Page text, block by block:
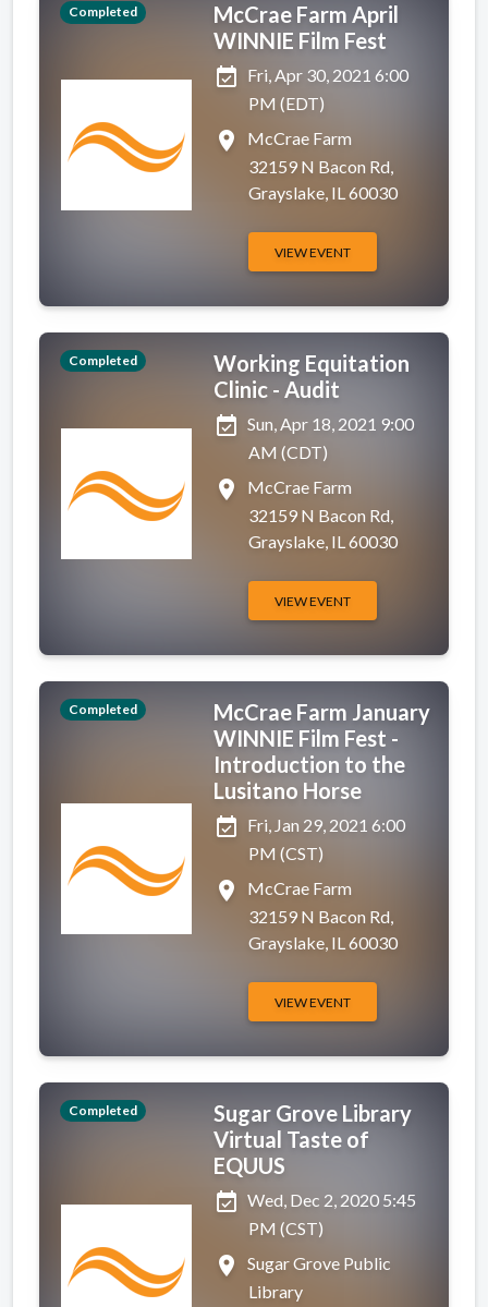
Completed
McCrae Farm April
WINNIE Film Fest
event_available Fri, Apr 30, 2021 6:00
PM (EDT)
place
McCrae Farm
32159 N Bacon Rd,
Grayslake, IL 60030
VIEW EVENT
Completed
Working Equitation
Clinic - Audit
event_available Sun, Apr 18, 2021 9:00
AM (CDT)
place
McCrae Farm
32159 N Bacon Rd,
Grayslake, IL 60030
VIEW EVENT
Completed
McCrae Farm January
WINNIE Film Fest -
Introduction to the
Lusitano Horse
event_available Fri, Jan 29, 2021 6:00
PM (CST)
place
McCrae Farm
32159 N Bacon Rd,
Grayslake, IL 60030
VIEW EVENT
Completed
Sugar Grove Library
Virtual Taste of
EQUUS
event_available Wed, Dec 2, 2020 5:45
PM (CST)
place
Sugar Grove Public
Library